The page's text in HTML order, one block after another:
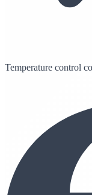
Temperature control